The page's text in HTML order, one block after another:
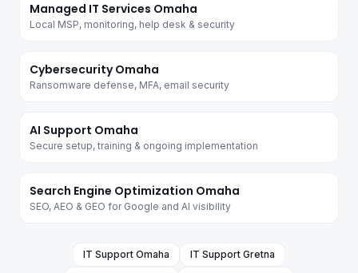
Managed IT Services Omaha
Local MSP, monitoring, help desk & security
Cybersecurity Omaha
Ransomware defense, MFA, email security
AI Support Omaha
Secure setup, training & ongoing implementation
Search Engine Optimization Omaha
SEO, AEO & GEO for Google and AI visibility
IT Support Omaha IT Support Gretna